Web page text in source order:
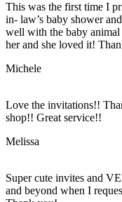
This was the first time I
in- law’s baby shower
well with the baby
her and she loved it!
Michele
Love the invitations!!
shop!! Great service!!
Melissa
Super cute invites and
and beyond when I